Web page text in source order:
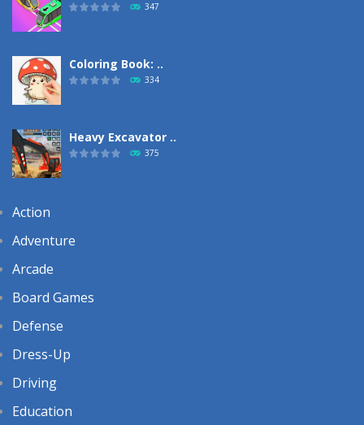
347
Coloring Book: ..
334
Heavy Excavator ..
375
Action
Adventure
Arcade
Board Games
Defense
Dress-Up
Driving
Education